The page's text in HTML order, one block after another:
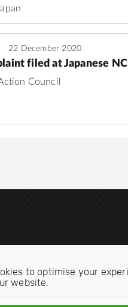
to optimise your
website.
22 December 2020
filed at Japanese
Council